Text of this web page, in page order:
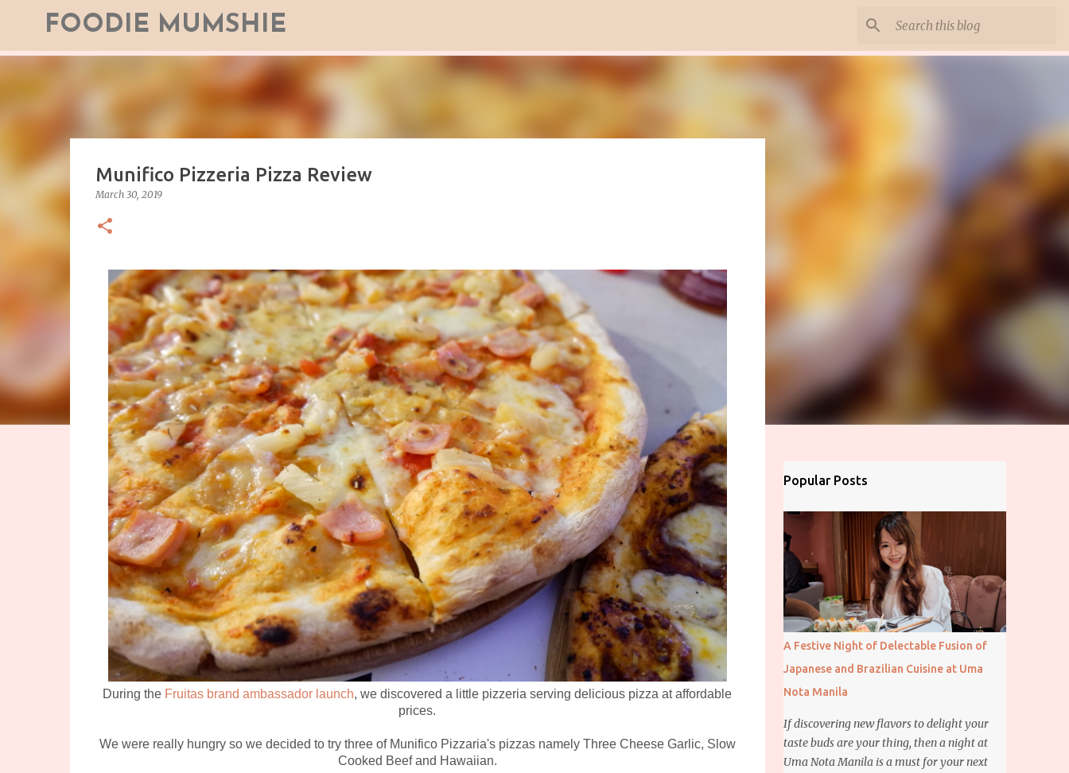
FOODIE MUMSHIE
Munifico Pizzeria Pizza Review
March 30, 2019
During the Fruitas brand ambassador launch, we discovered a little pizzeria serving delicious pizza at affordable
prices.
We were really hungry so we decided to try three of Munifico Pizzaria's pizzas namely Three Cheese Garlic, Slow
Cooked Beef and Hawaiian.
Popular Posts
A Festive Night of Delectable Fusion of
Japanese and Brazilian Cuisine at Uma
Nota Manila
If discovering new flavors to delight your
taste buds are your thing, then a night at
Uma Nota Manila is a must for your next